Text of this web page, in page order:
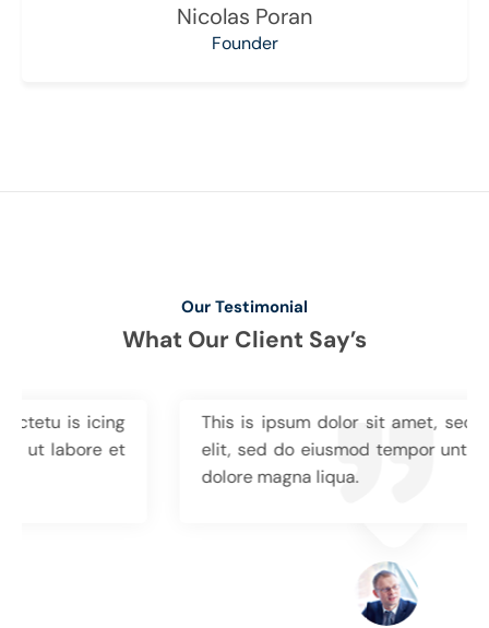
Nicolas Poran
Founder
Our Testimonial
What Our Client Say’s
This is ipsum dolor sit amet, sectetu is icing
elit, sed do eiusmod tempor unt ut labore et
dolore magna liqua.